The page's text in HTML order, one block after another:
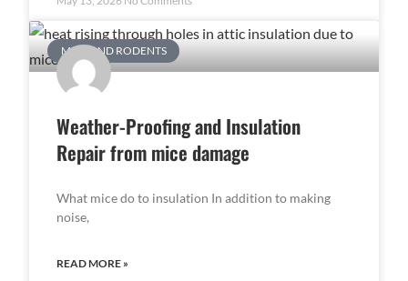
MICE AND RODENTS
Weather-Proofing and Insulation
Repair from mice damage
What mice do to insulation In addition to making
noise,
READ MORE »